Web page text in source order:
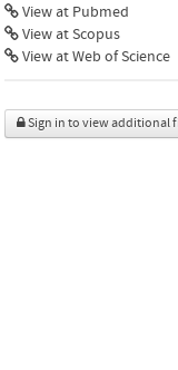
View at Pubmed
View at Scopus
View at Web of Science
Sign in to view additional